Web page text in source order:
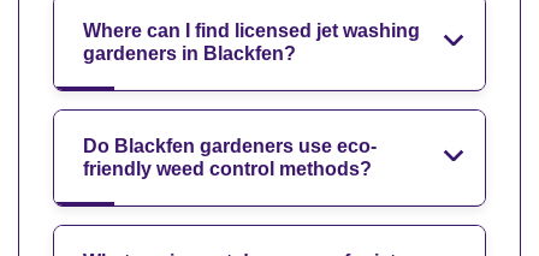
Where can I find licensed jet washing
gardeners in Blackfen?
Do Blackfen gardeners use eco-
friendly weed control methods?